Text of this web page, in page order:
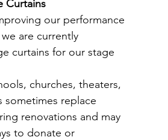
Curtains
our performance
are currently
curtains for our stage
churches, theaters,
sometimes replace
renovations and may
to donate or